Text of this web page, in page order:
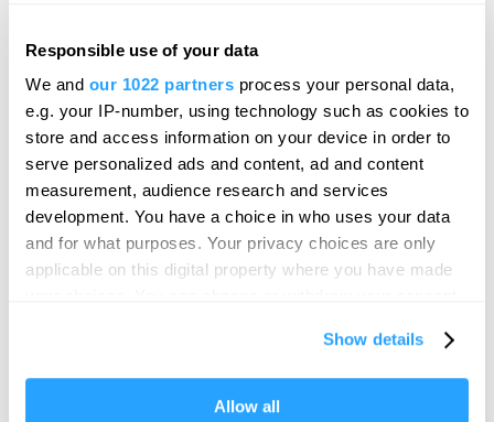
Responsible use of your data
We and our 1022 partners process your personal data,
e.g. your IP-number, using technology such as cookies to
store and access information on your device in order to
serve personalized ads and content, ad and content
measurement, audience research and services
development. You have a choice in who uses your data
and for what purposes. Your privacy choices are only
applicable on this digital property where you have made
If you allow, we would also like to:
Show details
Allow all